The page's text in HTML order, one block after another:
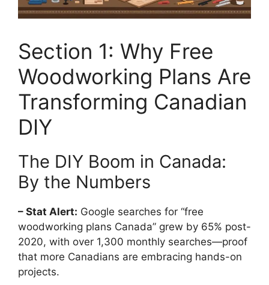
Section 1: Why Free
Woodworking Plans Are
Transforming Canadian
DIY
The DIY Boom in Canada:
By the Numbers
– Stat Alert: Google searches for “free
woodworking plans Canada” grew by 65% post-
2020, with over 1,300 monthly searches—proof
that more Canadians are embracing hands-on
projects.